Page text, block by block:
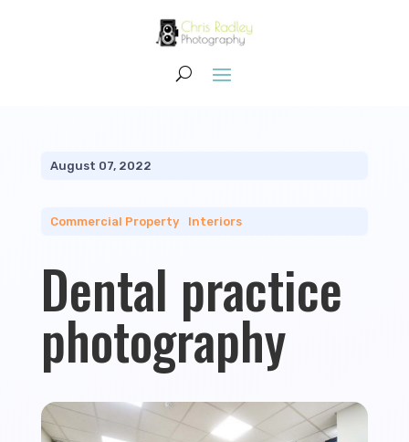
August 07, 2022
Commercial Property| Interiors
Dental practice
photography